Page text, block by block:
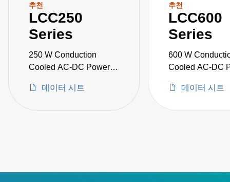
추천
LCC250
Series
250 W Conduction
Cooled AC-DC Power
데이터 시트
추천
LCC600
Series
600 W
Cooled AC-DC
데이터 시트